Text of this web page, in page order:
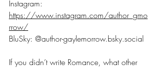
Instagram:
https://www.instagram.com/author_gmo
rrow/
BluSky: @author-gaylemorrow.bsky.social
If you didn’t write Romance, what other